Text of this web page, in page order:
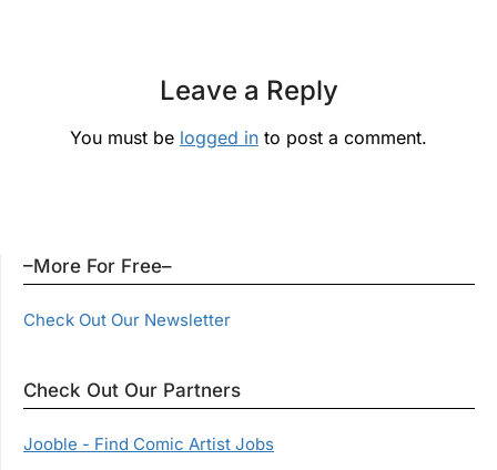
Leave a Reply
You must be logged in to post a comment.
–More For Free–
Check Out Our Newsletter
Check Out Our Partners
Jooble - Find Comic Artist Jobs